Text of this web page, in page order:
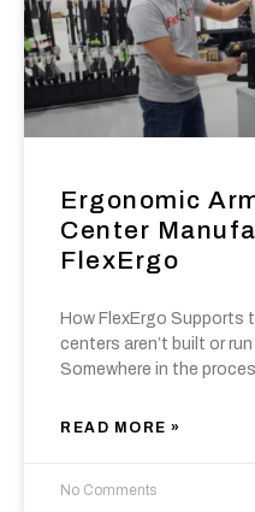
Ergonomic
Center
FlexErgo
How FlexErgo Supports
centers aren’t built or
Somewhere in the
READ MORE »
No Comments